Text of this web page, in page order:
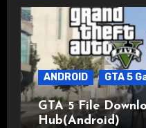
ANDROID GTA 5
GTA 5 File
Hub(Android)